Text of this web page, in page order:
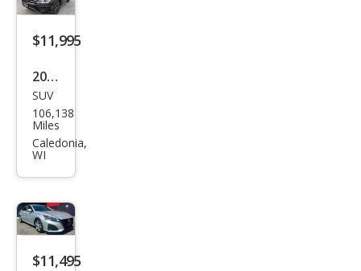
$11,995
2021
Volk
swa
gen
SE
4Mo
tion
SUV
106,138
Miles
Caledonia,
WI
$11,495